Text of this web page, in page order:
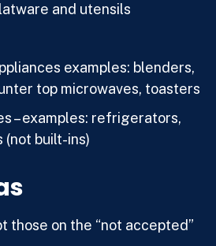
and utensils
examples: blenders,
top microwaves, toasters
– examples: refrigerators,
(not built-ins)
those on the “not accepted”